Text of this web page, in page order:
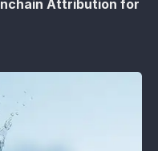
Attribution for